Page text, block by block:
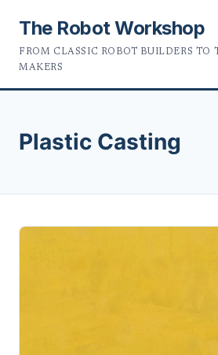
The Robot Workshop
FROM CLASSIC ROBOT BUILDERS TO
MAKERS
Plastic Casting